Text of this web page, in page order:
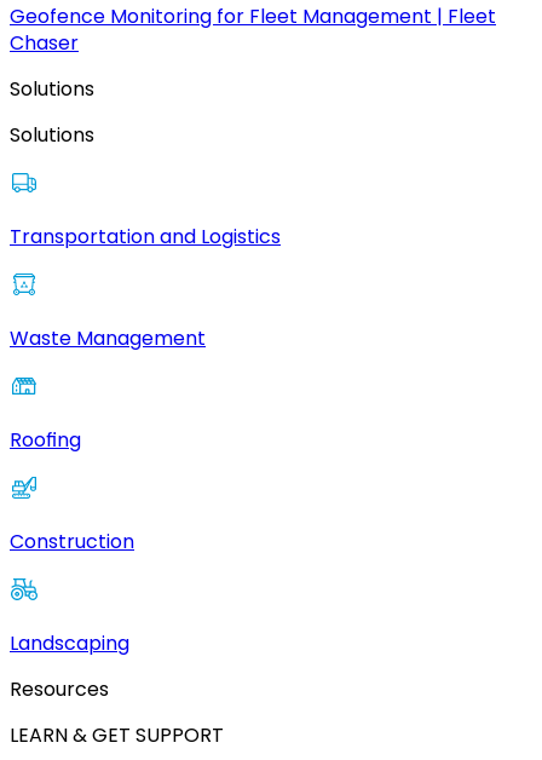
Geofence Monitoring for Fleet Management | Fleet
Chaser
Solutions
Solutions
Transportation and Logistics
Waste Management
Roofing
Construction
Landscaping
Resources
LEARN & GET SUPPORT